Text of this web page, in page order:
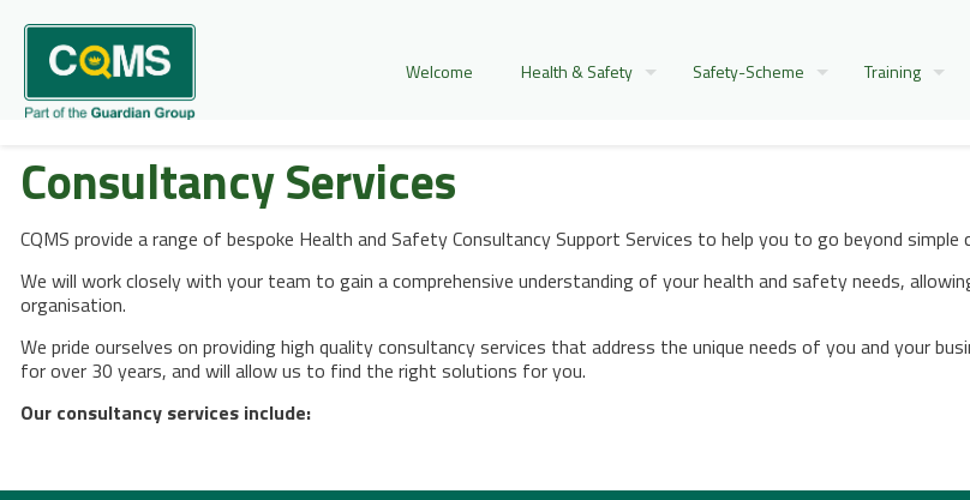
Welcome Health & Safety Safety-Scheme Training
Consultancy Services
CQMS provide a range of bespoke Health and Safety Consultancy Support Services to help you to go beyond simple
We will work closely with your team to gain a comprehensive understanding of your health and safety needs,
organisation.
We pride ourselves on providing high quality consultancy services that address the unique needs of you and your
for over 30 years, and will allow us to find the right solutions for you.
Our consultancy services include: